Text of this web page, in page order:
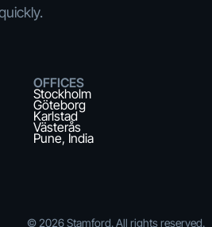
OFFICES
Stockholm
Göteborg
Karlstad
Västerås
Pune, India
©2026Stamford. All rights reserved.